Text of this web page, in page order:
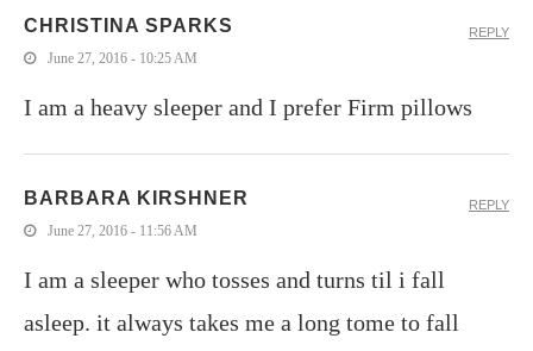
CHRISTINA SPARKS
June 27, 2016 - 10:25 AM
I am a heavy sleeper and I prefer Firm pillows
REPLY
BARBARA KIRSHNER
June 27, 2016 - 11:56 AM
I am a sleeper who tosses and turns til i fall
asleep. it always takes me a long tome to fall
REPLY